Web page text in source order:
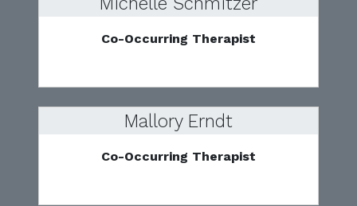
Co-Occurring Therapist
Mallory Erndt
Co-Occurring Therapist